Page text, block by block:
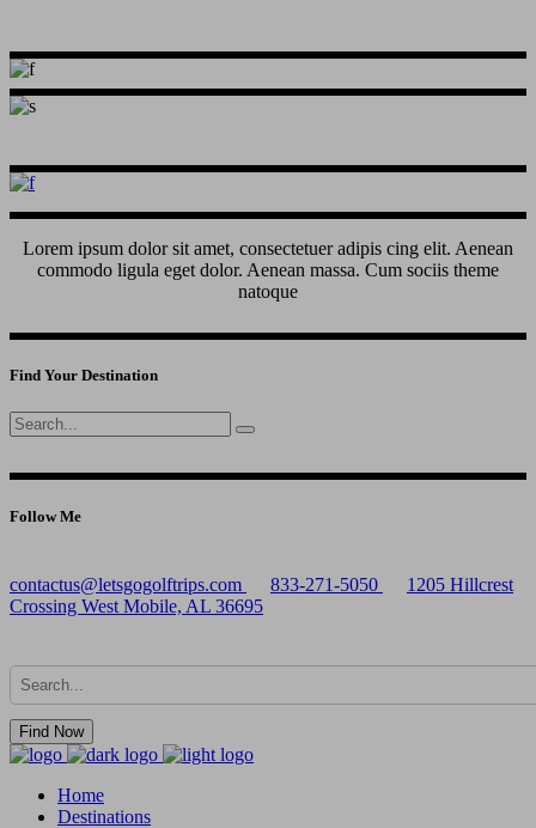
Lorem ipsum dolor sit amet, consectetuer adipis cing elit. Aenean
commodo ligula eget dolor. Aenean massa. Cum sociis theme
natoque
Find Your Destination
Search
for:
Follow Me
contactus@letsgogolftrips.com 833-271-5050
1205 Hillcrest
Crossing West Mobile, AL 36695
Find Now
Home
Destinations